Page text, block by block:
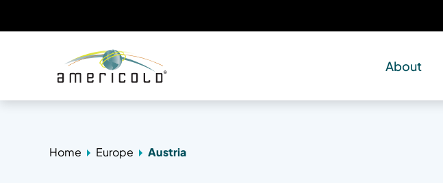
About
Home Europe Austria